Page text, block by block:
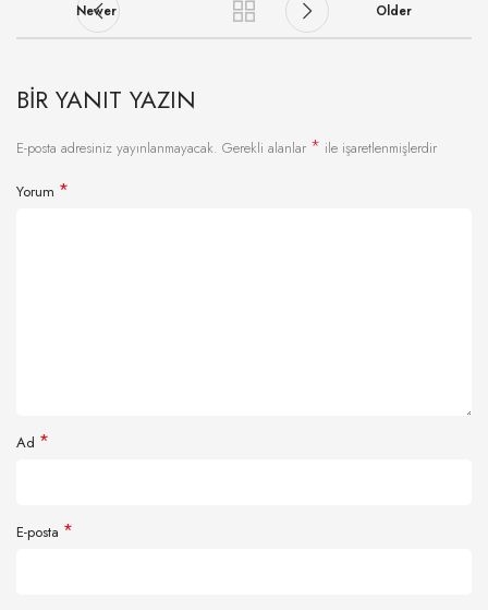
Newer Older
BIR YANIT YAZIN
E-posta adresiniz yayınlanmayacak. Gerekli alanlar * ile işaretlenmişlerdir
Yorum *
Ad *
E-posta *